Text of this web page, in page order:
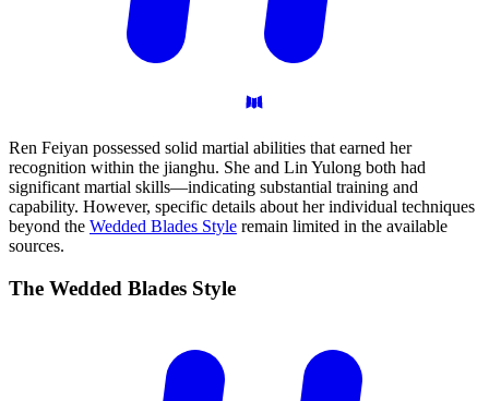
Ren Feiyan possessed solid martial abilities that earned her
recognition within the jianghu. She and Lin Yulong both had
significant martial skills—indicating substantial training and
capability. However, specific details about her individual techniques
beyond the Wedded Blades Style remain limited in the available
sources.
The Wedded Blades Style